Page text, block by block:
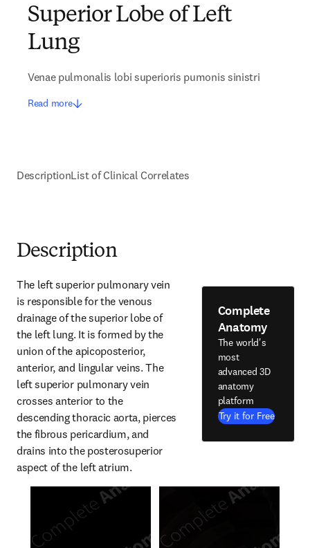
Superior Lobe of Left
Lung
Venae pulmonalis lobi superioris pumonis sinistri
Read more
DescriptionList of Clinical Correlates
Description
The left superior pulmonary vein
is responsible for the venous
drainage of the superior lobe of
the left lung. It is formed by the
union of the apicoposterior,
anterior, and lingular veins. The
left superior pulmonary vein
crosses anterior to the
descending thoracic aorta, pierces
the fibrous pericardium, and
drains into the posterosuperior
aspect of the left atrium.
Complete
Anatomy
The world's
most
advanced 3D
anatomy
platform
Try it for Free